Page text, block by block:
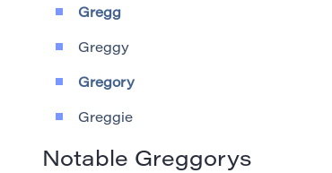
Gregg
Greggy
Gregory
Greggie
Notable Greggorys